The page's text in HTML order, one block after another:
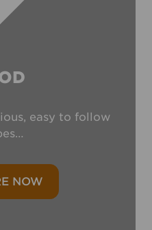
easy to follow
NOW